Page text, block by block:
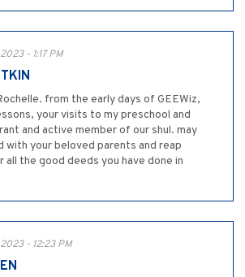
- 1:17 PM
from the early days of GEEWiz,
your visits to my preschool and
and active member of our shul. may
with your beloved parents and reap
all the good deeds you have done in
- 12:23 PM